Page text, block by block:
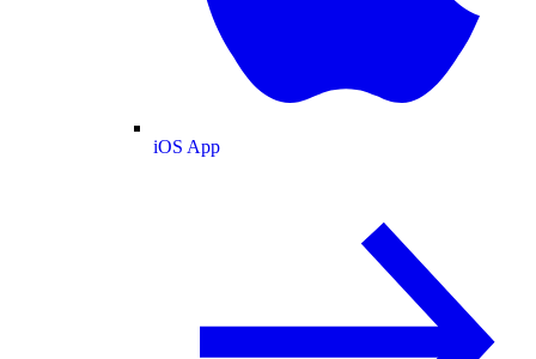
iOS App